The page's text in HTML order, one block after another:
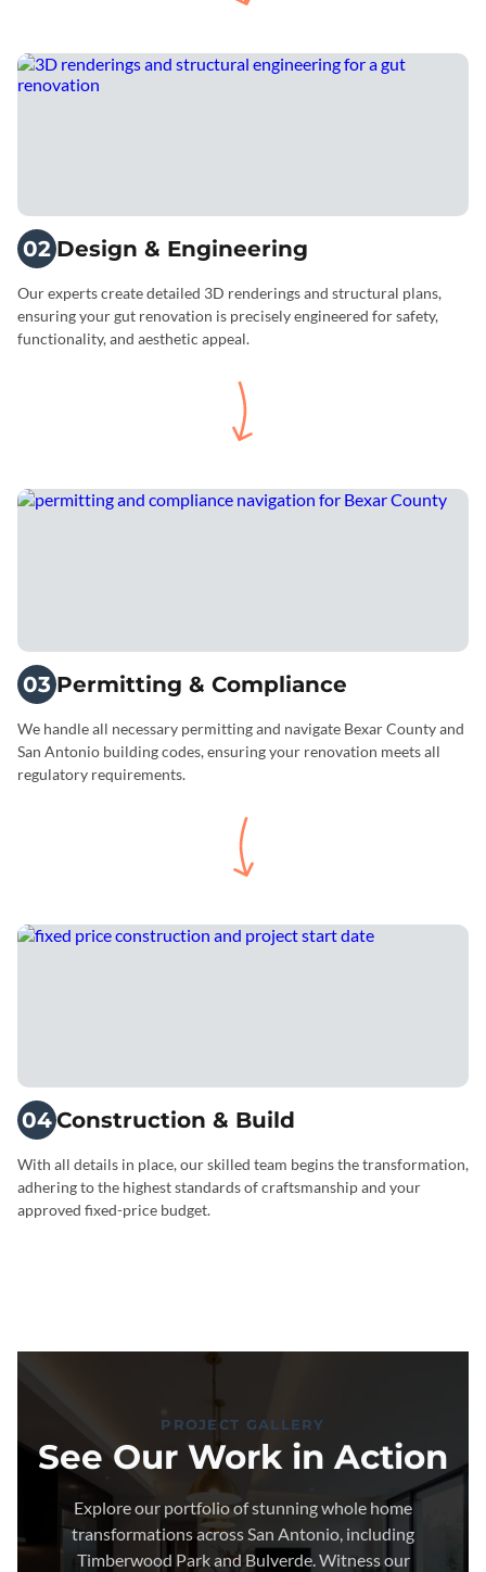
02 Design & Engineering
Our experts create detailed 3D renderings and structural plans,
ensuring your gut renovation is precisely engineered for safety,
functionality, and aesthetic appeal.
03 Permitting & Compliance
We handle all necessary permitting and navigate Bexar County and
San Antonio building codes, ensuring your renovation meets all
regulatory requirements.
04Construction & Build
With all details in place, our skilled team begins the transformation,
adhering to the highest standards of craftsmanship and your
approved fixed-price budget.
PROJECT GALLERY
See Our Work in Action
Explore our portfolio of stunning whole home
transformations across San Antonio, including
Timberwood Park and Bulverde. Witness our